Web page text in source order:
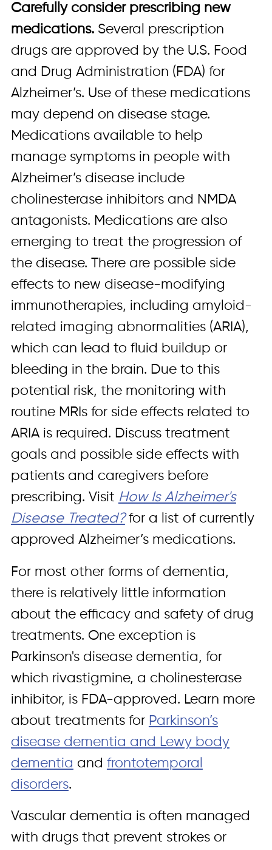
Carefully consider prescribing new
medications.Several prescription
drugs are approved by the U.S. Food
and Drug Administration (FDA) for
Alzheimer’s. Use of these medications
may depend on disease stage.
Medications available to help
manage symptoms in people with
Alzheimer’s disease include
cholinesterase inhibitors and NMDA
antagonists. Medications are also
emerging to treat the progression of
the disease. There are possible side
effects to new disease-modifying
immunotherapies, including amyloid-
related imaging abnormalities (ARIA),
which can lead to fluid buildup or
bleeding in the brain. Due to this
potential risk, the monitoring with
routine MRIs for side effects related to
ARIA is required. Discuss treatment
goals and possible side effects with
patients and caregivers before
prescribing. Visit How Is Alzheimer's
Disease Treated?for a list of currently
approved Alzheimer’s medications.
For most other forms of dementia,
there is relatively little information
about the efficacy and safety of drug
treatments. One exception is
Parkinson's disease dementia, for
which rivastigmine, a cholinesterase
inhibitor, is FDA-approved. Learn more
about treatments for Parkinson’s
disease dementia and Lewy body
dementia and frontotemporal
disorders.
Vascular dementia is often managed
with drugs that prevent strokes or